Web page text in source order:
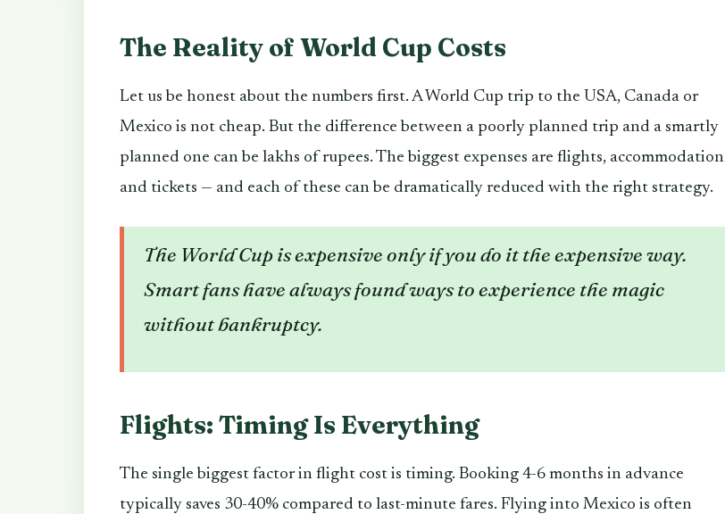
The Reality of World Cup Costs
Let us be honest about the numbers first. A World Cup trip to the USA, Canada or
Mexico is not cheap. But the difference between a poorly planned trip and a smartly
planned one can be lakhs of rupees. The biggest expenses are flights, accommodation
and tickets — and each of these can be dramatically reduced with the right strategy.
The World Cup is expensive only if you do it the expensive way.
Smart fans have always found ways to experience the magic
without bankruptcy.
Flights: Timing Is Everything
The single biggest factor in flight cost is timing. Booking 4-6 months in advance
typically saves 30-40% compared to last-minute fares. Flying into Mexico is often